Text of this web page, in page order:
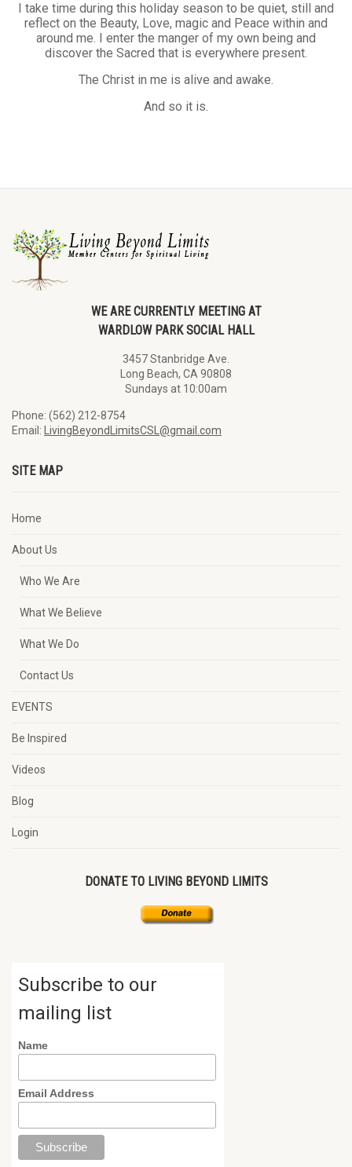
I take time during this holiday season to be quiet, still and
reflect on the Beauty, Love, magic and Peace within and
around me. I enter the manger of my own being and
discover the Sacred that is everywhere present.
The Christ in me is alive and awake.
And so it is.
WE ARE CURRENTLY MEETING AT
WARDLOW PARK SOCIAL HALL
3457 Stanbridge Ave.
Long Beach, CA 90808
Sundays at 10:00am
Phone: (562) 212-8754
Email:
LivingBeyondLimitsCSL@gmail.com
SITE MAP
Home
About Us
Who We Are
What We Believe
What We Do
Contact Us
EVENTS
Be Inspired
Videos
Blog
Login
DONATE TO LIVING BEYOND LIMITS
Subscribe to our
mailing list
Name
Email Address